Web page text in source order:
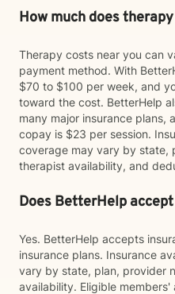
How much does
Therapy costs near you can
payment method. With
$70 to $100 per week, and
toward the cost. BetterHelp
many major insurance plans,
copay is $23 per session.
coverage may vary by state,
therapist availability, and
Does BetterHelp
Yes. BetterHelp accepts
insurance plans. Insurance
vary by state, plan, provider
availability. Eligible